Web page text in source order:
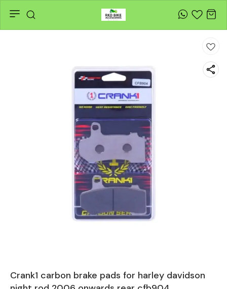
Crank1 carbon brake pads for harley davidson